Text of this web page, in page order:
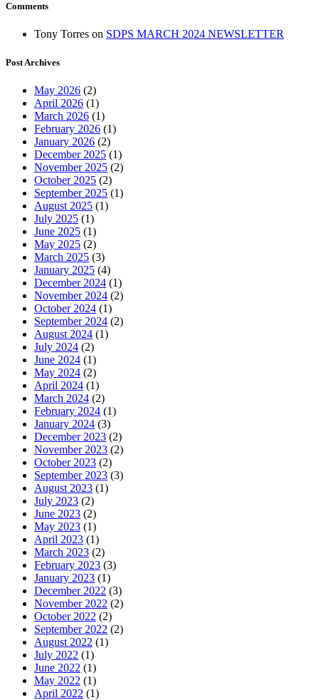
Comments
Tony Torres on SDPS MARCH 2024 NEWSLETTER
Post Archives
May 2026 (2)
April 2026 (1)
March 2026 (1)
February 2026 (1)
January 2026 (2)
December 2025 (1)
November 2025 (2)
October 2025 (2)
September 2025 (1)
August 2025 (1)
July 2025 (1)
June 2025 (1)
May 2025 (2)
March 2025 (3)
January 2025 (4)
December 2024 (1)
November 2024 (2)
October 2024 (1)
September 2024 (2)
August 2024 (1)
July 2024 (2)
June 2024 (1)
May 2024 (2)
April 2024 (1)
March 2024 (2)
February 2024 (1)
January 2024 (3)
December 2023 (2)
November 2023 (2)
October 2023 (2)
September 2023 (3)
August 2023 (1)
July 2023 (2)
June 2023 (2)
May 2023 (1)
April 2023 (1)
March 2023 (2)
February 2023 (3)
January 2023 (1)
December 2022 (3)
November 2022 (2)
October 2022 (2)
September 2022 (2)
August 2022 (1)
July 2022 (1)
June 2022 (1)
May 2022 (1)
April 2022 (1)